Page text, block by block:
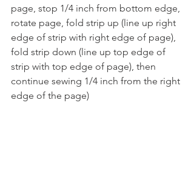
page, stop 1/4 inch from bottom edge,
rotate page, fold strip up (line up right
edge of strip with right edge of page),
fold strip down (line up top edge of
strip with top edge of page), then
continue sewing 1/4 inch from the right
edge of the page)